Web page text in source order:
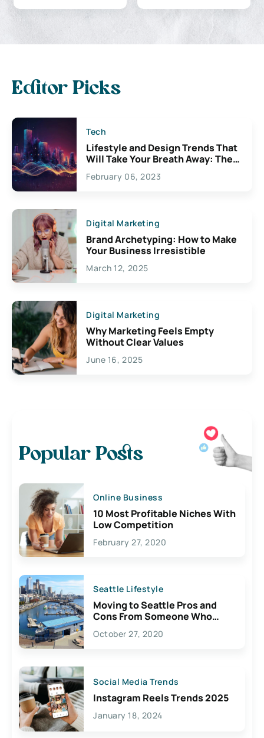
Editor Picks
Tech
Lifestyle and Design Trends That
Will Take Your Breath Away: The
Exciting Possibilities For
Creativity
February 06, 2023
Digital Marketing
Brand Archetyping: How to Make
Your Business Irresistible
March 12, 2025
Digital Marketing
Why Marketing Feels Empty
Without Clear Values
June 16, 2025
Popular Posts
Online Business
10 Most Profitable Niches With
Low Competition
February 27, 2020
Seattle Lifestyle
Moving to Seattle Pros and
Cons From Someone Who
Lives Here
October 27, 2020
Social Media Trends
Instagram Reels Trends 2025
January 18, 2024